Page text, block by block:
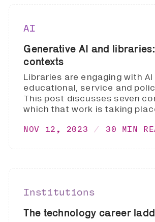
AI
Generative AI and
contexts
Libraries are engaging with AI
educational, service and
This post discusses seven
which that work is taking
NOV 12, 2023 30 MIN
Institutions
The technology career